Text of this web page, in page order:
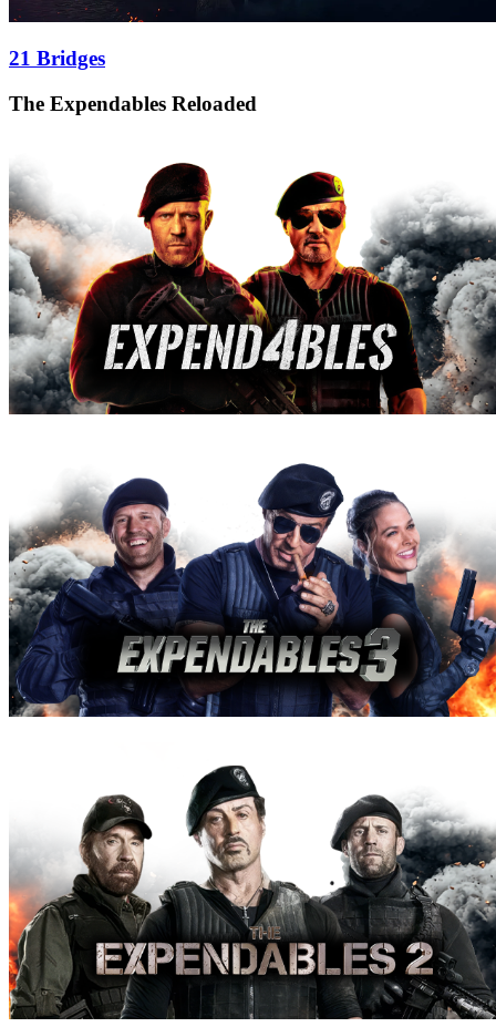
21 Bridges
The Expendables Reloaded